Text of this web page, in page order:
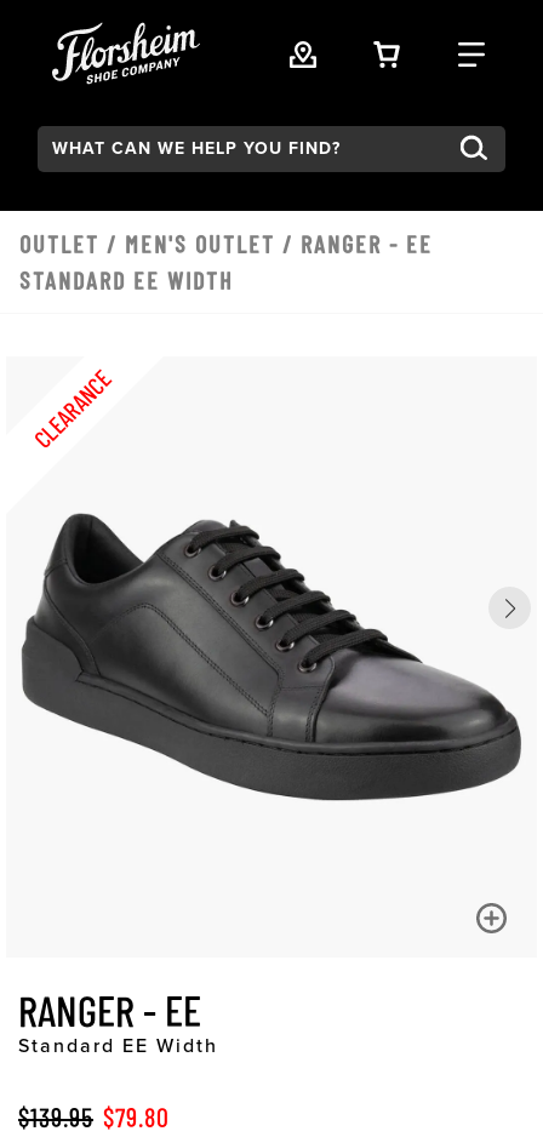
VIEW YOUR
FIND
Search:
OUTLET / MEN'S OUTLET / RANGER - EE
STANDARD EE WIDTH
CLEARANCE
RANGER - EE
Standard EE Width
$139.95 $79.80